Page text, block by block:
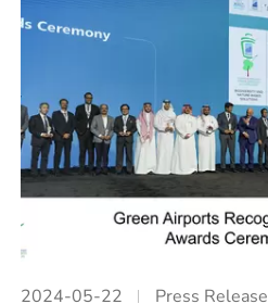
2024-05-22 Press Release